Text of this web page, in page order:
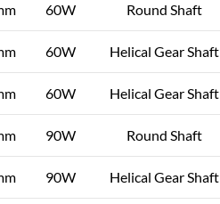
60W Round Shaft
60W Helical Gear Shaft
60W Helical Gear Shaft
90W Round Shaft
90W Helical Gear Shaft